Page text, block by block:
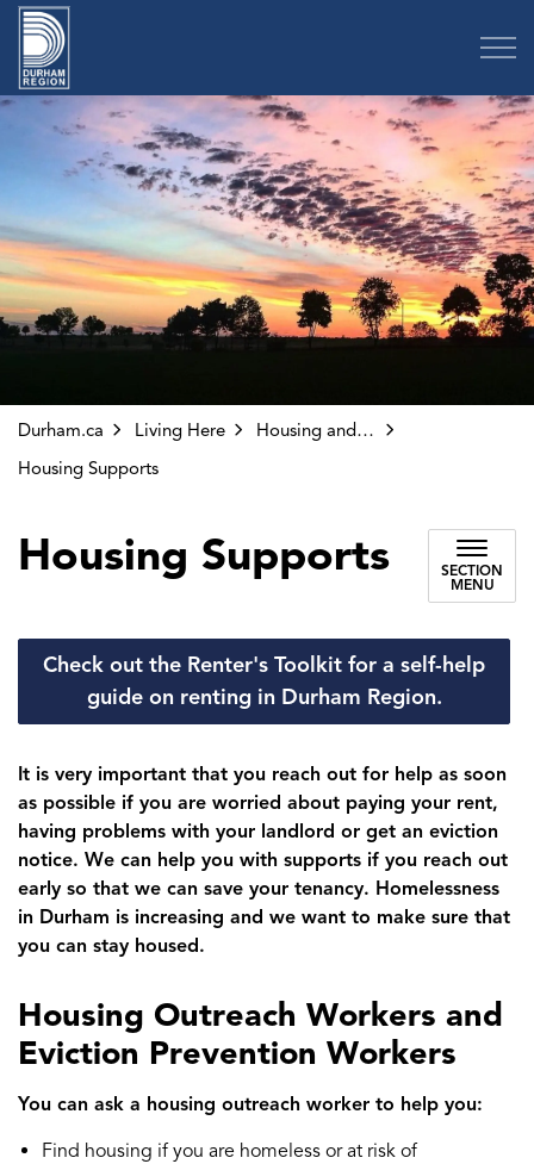
Durham.ca Living Here
Housing and Homelessness
Housing Supports
Housing Supports
SECTION
MENU
Check out the Renter's Toolkit for a self-help
guide on renting in Durham Region.
It is very important that you reach out for help as soon
as possible if you are worried about paying your rent,
having problems with your landlord or get an eviction
notice. We can help you with supports if you reach out
early so that we can save your tenancy. Homelessness
in Durham is increasing and we want to make sure that
you can stay housed.
Housing Outreach Workers and
Eviction Prevention Workers
You can ask a housing outreach worker to help you:
Find housing if you are homeless or at risk of